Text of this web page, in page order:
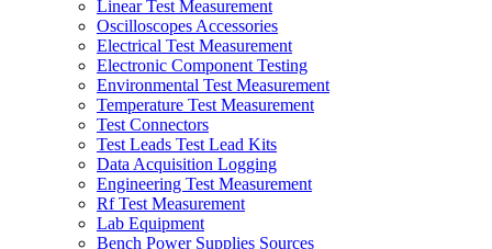
Linear Test Measurement
Oscilloscopes Accessories
Electrical Test Measurement
Electronic Component Testing
Environmental Test Measurement
Temperature Test Measurement
Test Connectors
Test Leads Test Lead Kits
Data Acquisition Logging
Engineering Test Measurement
Rf Test Measurement
Lab Equipment
Bench Power Supplies Sources